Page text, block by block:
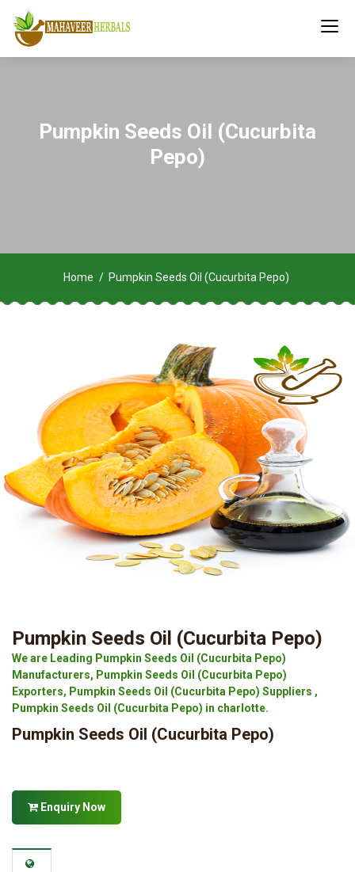
Pumpkin Seeds Oil (Cucurbita
Pepo)
Home Pumpkin Seeds Oil (Cucurbita Pepo)
Pumpkin Seeds Oil (Cucurbita Pepo)
We are Leading Pumpkin Seeds Oil (Cucurbita Pepo)
Manufacturers, Pumpkin Seeds Oil (Cucurbita Pepo)
Exporters, Pumpkin Seeds Oil (Cucurbita Pepo) Suppliers ,
Pumpkin Seeds Oil (Cucurbita Pepo) in charlotte.
Pumpkin Seeds Oil (Cucurbita Pepo)
Enquiry Now